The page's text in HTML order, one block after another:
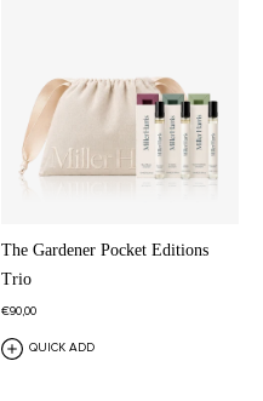
The Gardener Pocket Editions
Trio
€90,00
QUICK ADD